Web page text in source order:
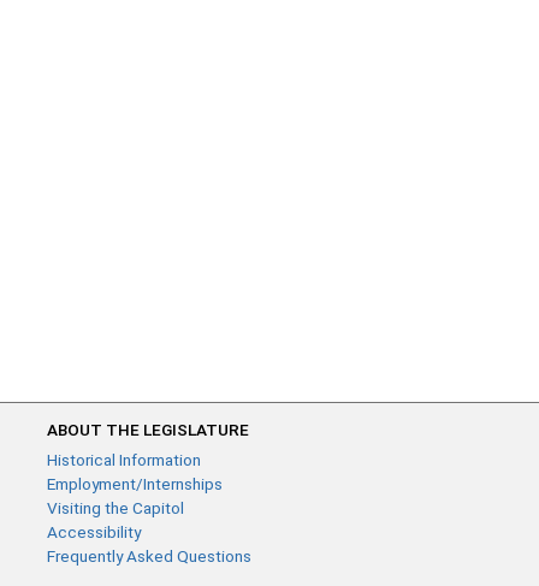
ABOUT THE LEGISLATURE
Historical Information
Employment/Internships
Visiting the Capitol
Accessibility
Frequently Asked Questions